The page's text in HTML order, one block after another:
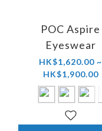
POC Aspire
Eyeswear
HK$1,620.00 ~
HK$1,900.00